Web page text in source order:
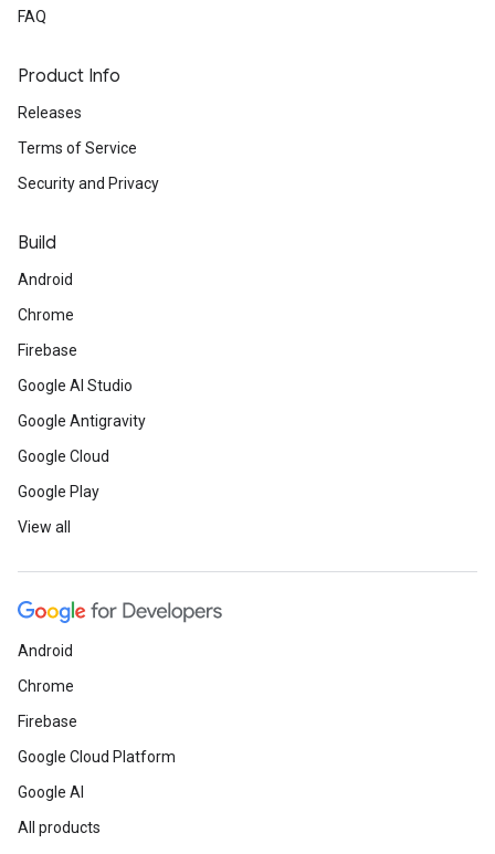
FAQ
Product Info
Releases
Terms of Service
Security and Privacy
Build
Android
Chrome
Firebase
Google AI Studio
Google Antigravity
Google Cloud
Google Play
View all
Android
Chrome
Firebase
Google Cloud Platform
Google AI
All products